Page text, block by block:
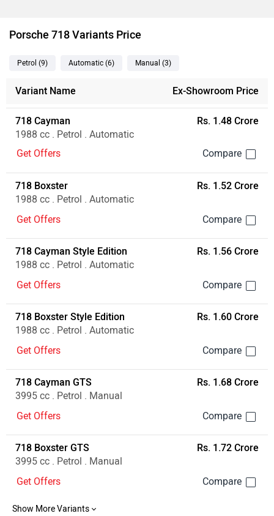
Porsche 718 Variants Price
Petrol (9) Automatic (6) Manual (3)
Variant Name Ex-Showroom Price
718 Cayman
1988 cc . Petrol . Automatic
Rs. 1.48 Crore
Get Offers
718 Boxster
1988 cc . Petrol . Automatic
Rs. 1.52 Crore
Get Offers
718 Cayman Style Edition
1988 cc . Petrol . Automatic
Rs. 1.56 Crore
Get Offers
718 Boxster Style Edition
1988 cc . Petrol . Automatic
Rs. 1.60 Crore
Get Offers
718 Cayman GTS
3995 cc . Petrol . Manual
Rs. 1.68 Crore
Get Offers
718 Boxster GTS
3995 cc . Petrol . Manual
Rs. 1.72 Crore
Get Offers